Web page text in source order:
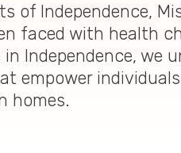
of Independence,
faced with health
in Independence, we
empower
homes.